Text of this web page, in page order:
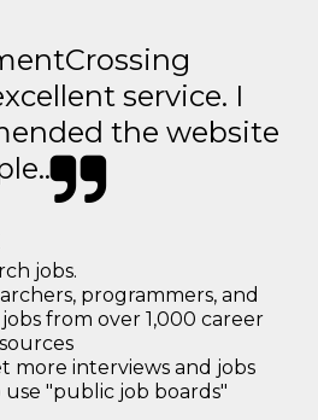
service. I
the website
jobs.
programmers, and
from over 1,000 career
more interviews and jobs
"public job boards"